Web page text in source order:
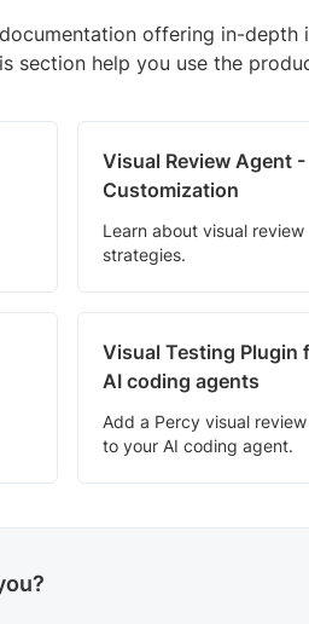
offering in-
section help you use the
Visual Review Agent -
Customization
Learn about visual review
strategies.
Visual Testing Plugin
AI coding agents
Add a Percy visual
to your AI coding agent.